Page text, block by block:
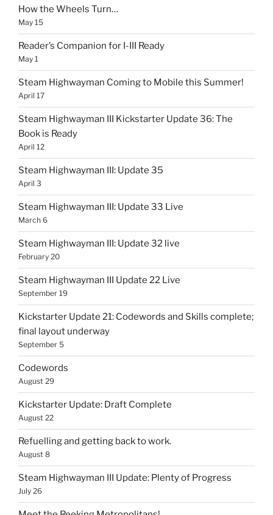
How the Wheels Turn…
May 15
Reader’s Companion for I-III Ready
May 1
Steam Highwayman Coming to Mobile this Summer!
April 17
Steam Highwayman III Kickstarter Update 36: The
Book is Ready
April 12
Steam Highwayman III: Update 35
April 3
Steam Highwayman III: Update 33 Live
March 6
Steam Highwayman III: Update 32 live
February 20
Steam Highwayman III Update 22 Live
September 19
Kickstarter Update 21: Codewords and Skills complete;
final layout underway
September 5
Codewords
August 29
Kickstarter Update: Draft Complete
August 22
Refuelling and getting back to work.
August 8
Steam Highwayman III Update: Plenty of Progress
July 26